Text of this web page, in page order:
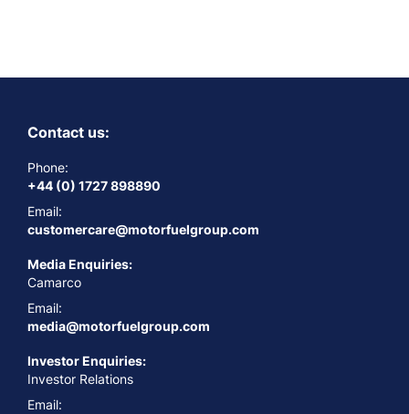
Contact us:
Phone:
+44 (0) 1727 898890
Email:
customercare@motorfuelgroup.com
Media Enquiries:
Camarco
Email:
media@motorfuelgroup.com
Investor Enquiries:
Investor Relations
Email: